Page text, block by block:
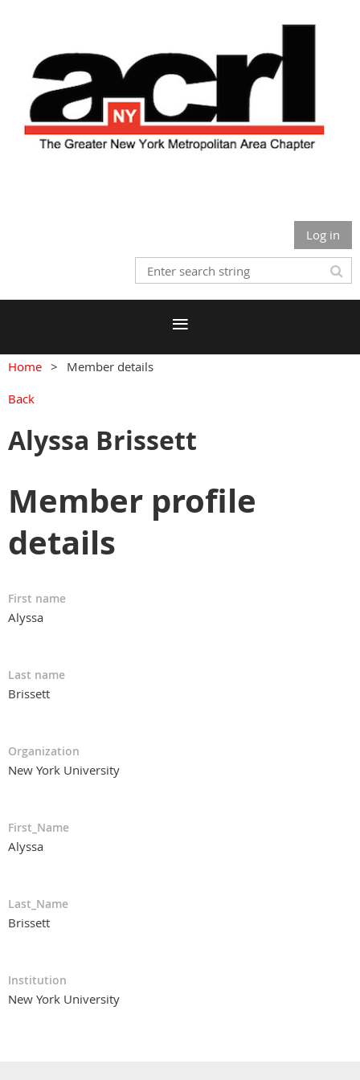
Log in
Home
Member details
Back
Alyssa Brissett
Member profile
details
First name
Alyssa
Last name
Brissett
Organization
New York University
First_Name
Alyssa
Last_Name
Brissett
Institution
New York University